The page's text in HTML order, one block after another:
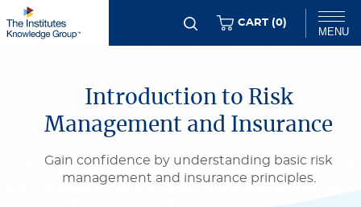
Skip
to
Chat
MENU
CART (0ITEMS
)
Introduction to Risk
Management and Insurance
Gain confidence by understanding basic risk
management and insurance principles.